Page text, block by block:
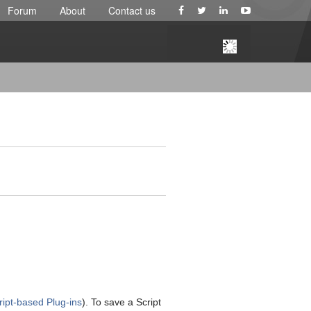
Forum About Contact us
based Plug-ins). To save a Script